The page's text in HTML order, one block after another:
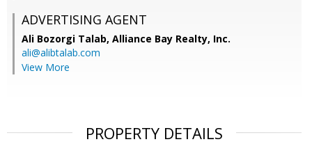
ADVERTISING AGENT
Ali Bozorgi Talab, Alliance Bay Realty, Inc.
ali@alibtalab.com
View More
PROPERTY DETAILS